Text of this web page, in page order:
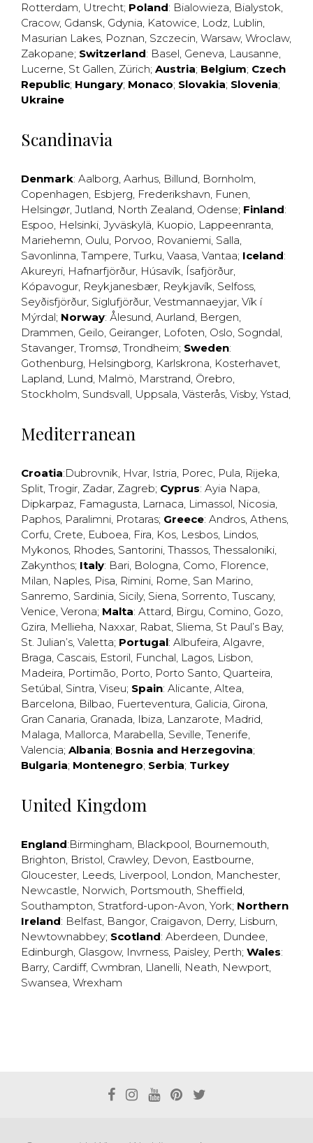
Rotterdam, Utrecht; Poland: Bialowieza, Bialystok,
Cracow, Gdansk, Gdynia, Katowice, Lodz, Lublin,
Masurian Lakes, Poznan, Szczecin, Warsaw, Wroclaw,
Zakopane; Switzerland: Basel, Geneva, Lausanne,
Lucerne, St Gallen, Zürich; Austria; Belgium; Czech
Republic; Hungary; Monaco; Slovakia; Slovenia;
Ukraine
Scandinavia
Denmark: Aalborg, Aarhus, Billund, Bornholm,
Copenhagen, Esbjerg, Frederikshavn, Funen,
Helsingør, Jutland, North Zealand, Odense; Finland:
Espoo, Helsinki, Jyväskylä, Kuopio, Lappeenranta,
Mariehemn, Oulu, Porvoo, Rovaniemi, Salla,
Savonlinna, Tampere, Turku, Vaasa, Vantaa; Iceland:
Akureyri, Hafnarfjörður, Húsavík, Ísafjörður,
Kópavogur, Reykjanesbær, Reykjavík, Selfoss,
Seyðisfjörður, Siglufjörður, Vestmannaeyjar, Vík í
Mýrdal; Norway: Ålesund, Aurland, Bergen,
Drammen, Geilo, Geiranger, Lofoten, Oslo, Sogndal,
Stavanger, Tromsø, Trondheim; Sweden:
Gothenburg, Helsingborg, Karlskrona, Kosterhavet,
Lapland, Lund, Malmö, Marstrand, Örebro,
Stockholm, Sundsvall, Uppsala, Västerås, Visby, Ystad,
Mediterranean
Croatia:Dubrovnik, Hvar, Istria, Porec, Pula, Rijeka,
Split, Trogir, Zadar, Zagreb; Cyprus: Ayia Napa,
Dipkarpaz, Famagusta, Larnaca, Limassol, Nicosia,
Paphos, Paralimni, Protaras; Greece: Andros, Athens,
Corfu, Crete, Euboea, Fira, Kos, Lesbos, Lindos,
Mykonos, Rhodes, Santorini, Thassos, Thessaloniki,
Zakynthos; Italy: Bari, Bologna, Como, Florence,
Milan, Naples, Pisa, Rimini, Rome, San Marino,
Sanremo, Sardinia, Sicily, Siena, Sorrento, Tuscany,
Venice, Verona; Malta: Attard, Birgu, Comino, Gozo,
Gzira, Mellieha, Naxxar, Rabat, Sliema, St Paul’s Bay,
St. Julian’s, Valetta; Portugal: Albufeira, Algavre,
Braga, Cascais, Estoril, Funchal, Lagos, Lisbon,
Madeira, Portimão, Porto, Porto Santo, Quarteira,
Setúbal, Sintra, Viseu; Spain: Alicante, Altea,
Barcelona, Bilbao, Fuerteventura, Galicia, Girona,
Gran Canaria, Granada, Ibiza, Lanzarote, Madrid,
Malaga, Mallorca, Marabella, Seville, Tenerife,
Valencia; Albania; Bosnia and Herzegovina;
Bulgaria; Montenegro; Serbia; Turkey
United Kingdom
England:Birmingham, Blackpool, Bournemouth,
Brighton, Bristol, Crawley, Devon, Eastbourne,
Gloucester, Leeds, Liverpool, London, Manchester,
Newcastle, Norwich, Portsmouth, Sheffield,
Southampton, Stratford-upon-Avon, York; Northern
Ireland: Belfast, Bangor, Craigavon, Derry, Lisburn,
Newtownabbey; Scotland: Aberdeen, Dundee,
Edinburgh, Glasgow, Invrness, Paisley, Perth; Wales:
Barry, Cardiff, Cwmbran, Llanelli, Neath, Newport,
Swansea, Wrexham